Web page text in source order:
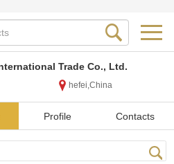
Trade Co., Ltd.
hefei,China
Profile Contacts